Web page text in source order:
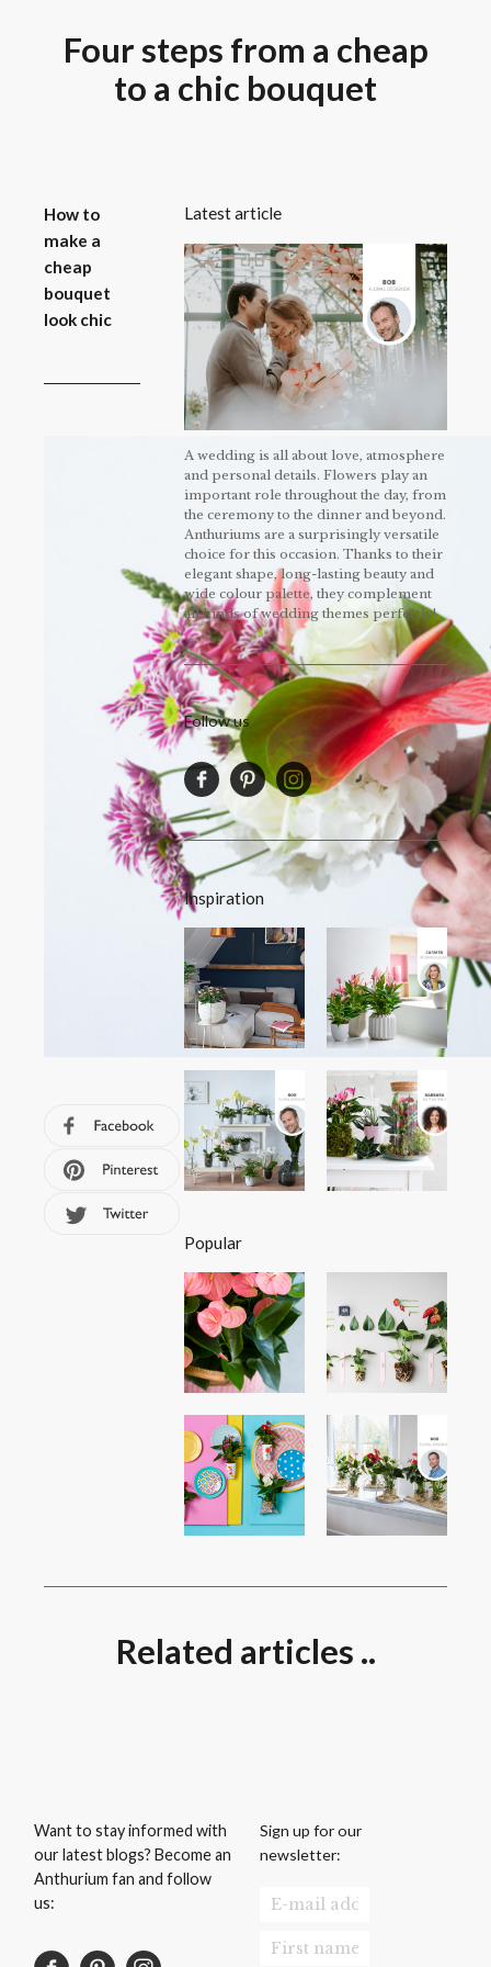
Four steps from a cheap
to a chic bouquet
How to
make a
cheap
bouquet
look chic
Latest article
A wedding is all about love, atmosphere
and personal details. Flowers play an
important role throughout the day, from
the ceremony to the dinner and beyond.
Anthuriums are a surprisingly versatile
choice for this occasion. Thanks to their
elegant shape, long-lasting beauty and
wide colour palette, they complement
all kinds of wedding themes perfectly!
Follow us
Inspiration
Popular
Related articles ..
Want to stay informed with
our latest blogs? Become an
Anthurium fan and follow
us:
Sign up for our
newsletter: